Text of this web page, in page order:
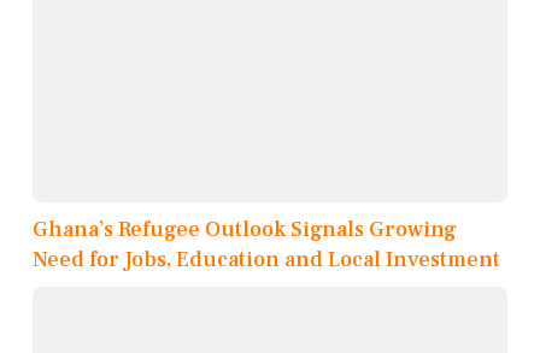
Ghana’s Refugee Outlook Signals Growing
Need for Jobs, Education and Local Investment